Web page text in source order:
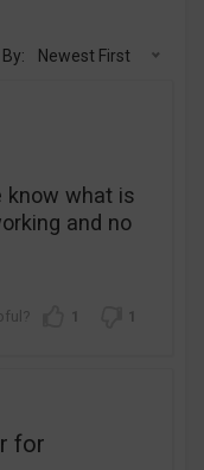
Newest First
know what is
and no
1 1
for